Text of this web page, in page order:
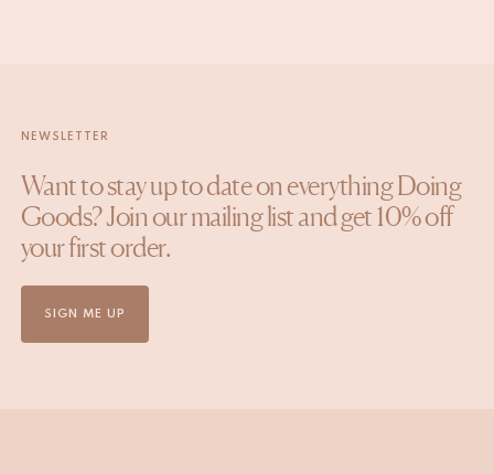
NEWSLETTER
Want to stay up to date on everything Doing
Goods? Join our mailing list and get 10% off
your first order.
SIGN ME UP